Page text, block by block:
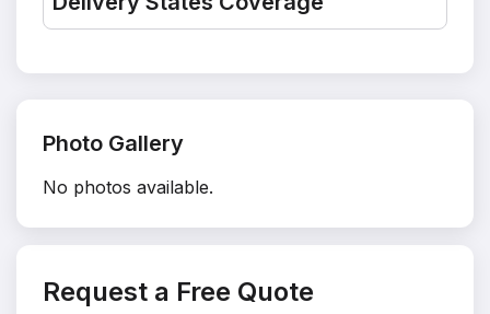
Photo Gallery
No photos available.
Request a Free Quote